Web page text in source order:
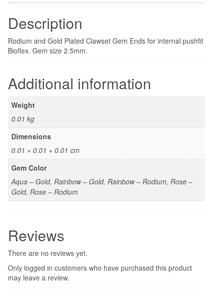
Description
Rodium and Gold Plated Clawset Gem Ends for internal pushfit
Bioflex. Gem size 2.5mm.
Additional information
Weight
0.01 kg
Dimensions
0.01 × 0.01 × 0.01 cm
Gem Color
Aqua – Gold, Rainbow – Gold, Rainbow – Rodium, Rose –
Gold, Rose – Rodium
Reviews
There are no reviews yet.
Only logged in customers who have purchased this product
may leave a review.